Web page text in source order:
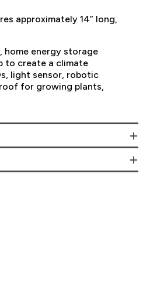
approximately 14” long,
home energy storage
to create a climate
light sensor, robotic
for growing plants,